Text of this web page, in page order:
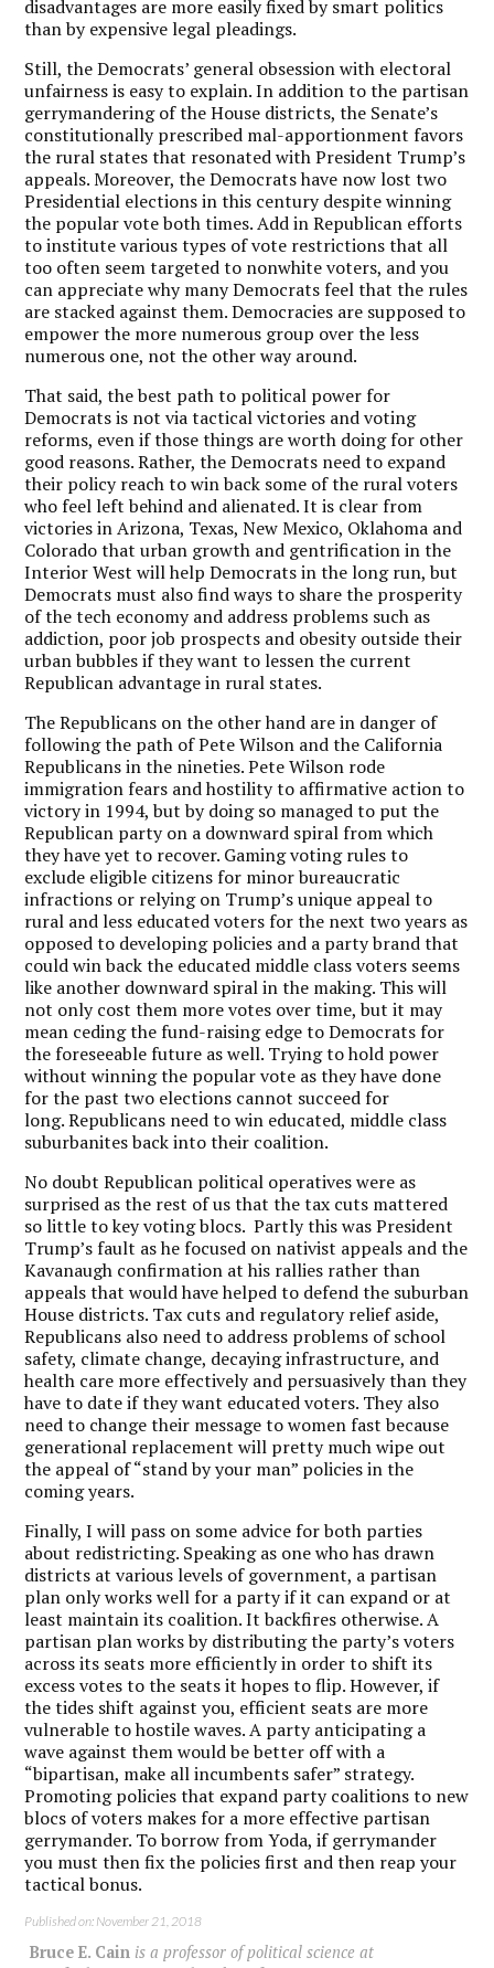
disadvantages are more easily fixed by smart politics
than by expensive legal pleadings.
Still, the Democrats’ general obsession with electoral
unfairness is easy to explain. In addition to the partisan
gerrymandering of the House districts, the Senate’s
constitutionally prescribed mal-apportionment favors
the rural states that resonated with President Trump’s
appeals. Moreover, the Democrats have now lost two
Presidential elections in this century despite winning
the popular vote both times. Add in Republican efforts
to institute various types of vote restrictions that all
too often seem targeted to nonwhite voters, and you
can appreciate why many Democrats feel that the rules
are stacked against them. Democracies are supposed to
empower the more numerous group over the less
numerous one, not the other way around.
That said, the best path to political power for
Democrats is not via tactical victories and voting
reforms, even if those things are worth doing for other
good reasons. Rather, the Democrats need to expand
their policy reach to win back some of the rural voters
who feel left behind and alienated. It is clear from
victories in Arizona, Texas, New Mexico, Oklahoma and
Colorado that urban growth and gentrification in the
Interior West will help Democrats in the long run, but
Democrats must also find ways to share the prosperity
of the tech economy and address problems such as
addiction, poor job prospects and obesity outside their
urban bubbles if they want to lessen the current
Republican advantage in rural states.
The Republicans on the other hand are in danger of
following the path of Pete Wilson and the California
Republicans in the nineties. Pete Wilson rode
immigration fears and hostility to affirmative action to
victory in 1994, but by doing so managed to put the
Republican party on a downward spiral from which
they have yet to recover. Gaming voting rules to
exclude eligible citizens for minor bureaucratic
infractions or relying on Trump’s unique appeal to
rural and less educated voters for the next two years as
opposed to developing policies and a party brand that
could win back the educated middle class voters seems
like another downward spiral in the making. This will
not only cost them more votes over time, but it may
mean ceding the fund-raising edge to Democrats for
the foreseeable future as well. Trying to hold power
without winning the popular vote as they have done
for the past two elections cannot succeed for
long. Republicans need to win educated, middle class
suburbanites back into their coalition.
No doubt Republican political operatives were as
surprised as the rest of us that the tax cuts mattered
so little to key voting blocs. Partly this was President
Trump’s fault as he focused on nativist appeals and the
Kavanaugh confirmation at his rallies rather than
appeals that would have helped to defend the suburban
House districts. Tax cuts and regulatory relief aside,
Republicans also need to address problems of school
safety, climate change, decaying infrastructure, and
health care more effectively and persuasively than they
have to date if they want educated voters. They also
need to change their message to women fast because
generational replacement will pretty much wipe out
the appeal of “stand by your man” policies in the
coming years.
Finally, I will pass on some advice for both parties
about redistricting. Speaking as one who has drawn
districts at various levels of government, a partisan
plan only works well for a party if it can expand or at
least maintain its coalition. It backfires otherwise. A
partisan plan works by distributing the party’s voters
across its seats more efficiently in order to shift its
excess votes to the seats it hopes to flip. However, if
the tides shift against you, efficient seats are more
vulnerable to hostile waves. A party anticipating a
wave against them would be better off with a
“bipartisan, make all incumbents safer” strategy.
Promoting policies that expand party coalitions to new
blocs of voters makes for a more effective partisan
gerrymander. To borrow from Yoda, if gerrymander
you must then fix the policies first and then reap your
tactical bonus.
Published on: November 21, 2018
Bruce E. Cain is a professor of political science at